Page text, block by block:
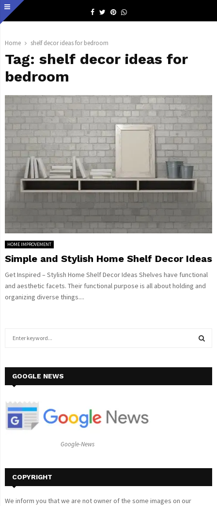
Facebook
TwitterPinterestWhatsapp
Home shelf decor ideas for bedroom
Tag: shelf decor ideas for
bedroom
HOME IMPROVEMENT
Simple and Stylish Home Shelf Decor Ideas
Get Inspired – Stylish Home Shelf Decor Ideas Shelves have functional
and aesthetic facets. Their functional purpose is all about holding and
organizing diverse things....
h
o
GOOGLE NEWS
Google-News
COPYRIGHT
We inform you that we are not owner of the some images on our